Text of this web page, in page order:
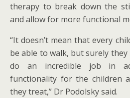
therapy to break down the
and allow for more functional
“It doesn’t mean that every
be able to walk, but surely
do an incredible job in
functionality for the children
they treat,” Dr Podolsky said.